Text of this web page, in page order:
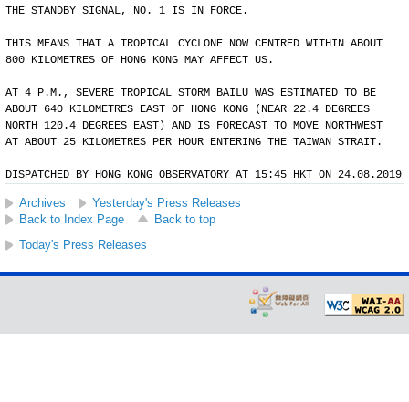
THE STANDBY SIGNAL, NO. 1 IS IN FORCE.
THIS MEANS THAT A TROPICAL CYCLONE NOW CENTRED WITHIN ABOUT
800 KILOMETRES OF HONG KONG MAY AFFECT US.
AT 4 P.M., SEVERE TROPICAL STORM BAILU WAS ESTIMATED TO BE
ABOUT 640 KILOMETRES EAST OF HONG KONG (NEAR 22.4 DEGREES
NORTH 120.4 DEGREES EAST) AND IS FORECAST TO MOVE NORTHWEST
AT ABOUT 25 KILOMETRES PER HOUR ENTERING THE TAIWAN STRAIT.
DISPATCHED BY HONG KONG OBSERVATORY AT 15:45 HKT ON 24.08.2019
Archives
Yesterday's Press Releases
Back to Index Page
Back to top
Today's Press Releases